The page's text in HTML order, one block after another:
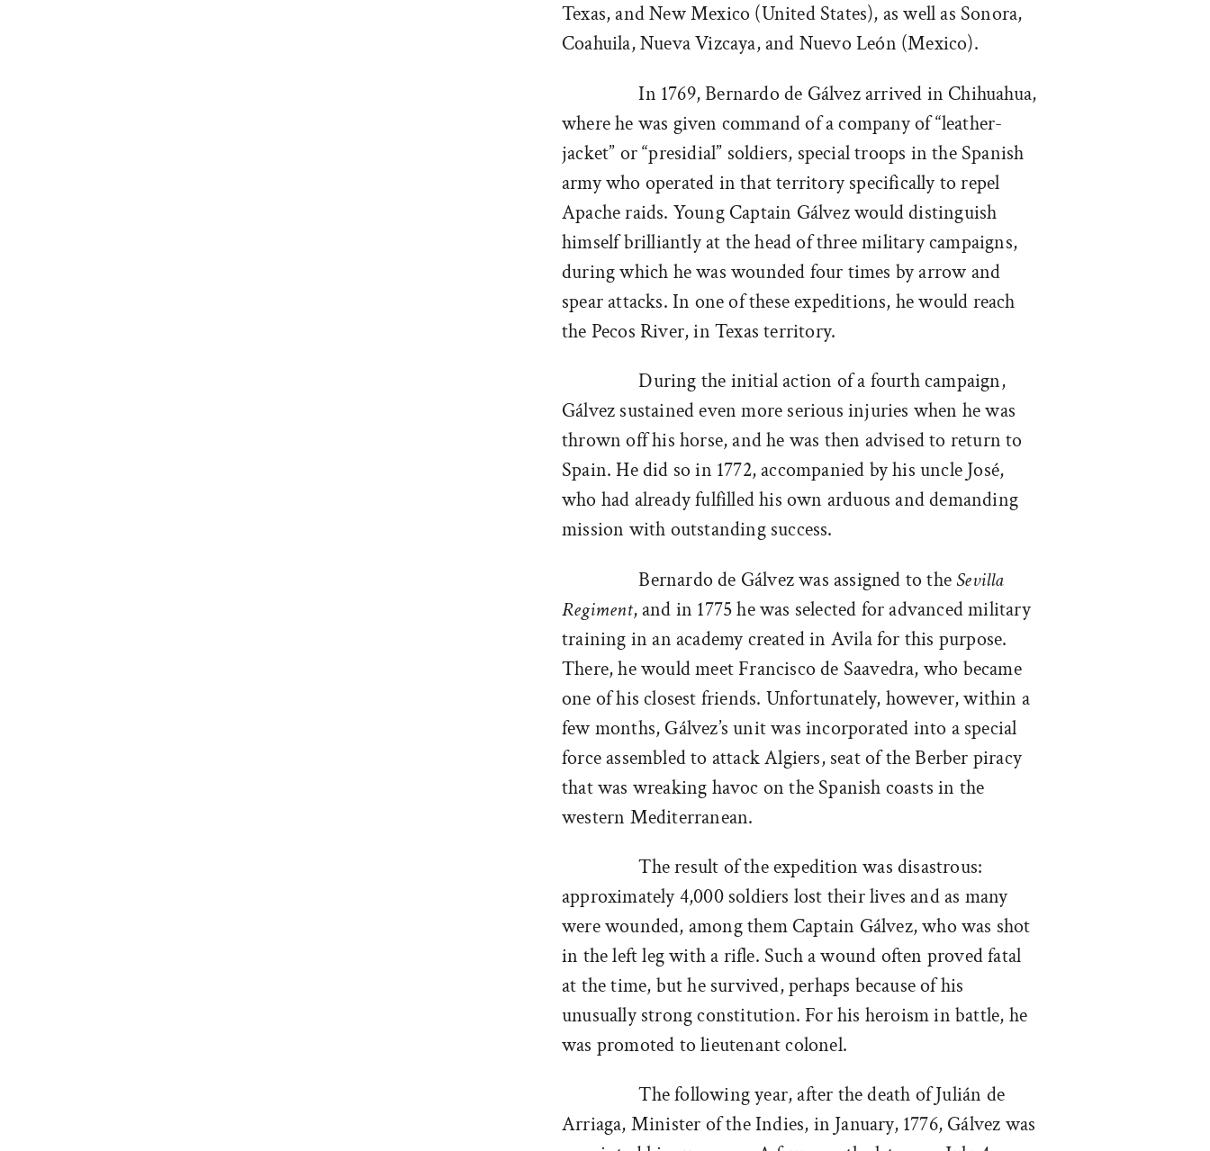
Texas, and New Mexico (United States), as well as Sonora,
Coahuila, Nueva Vizcaya, and Nuevo León (Mexico).
In 1769, Bernardo de Gálvez arrived in Chihuahua,
where he was given command of a company of “leather-
jacket” or “presidial” soldiers, special troops in the Spanish
army who operated in that territory specifically to repel
Apache raids. Young Captain Gálvez would distinguish
himself brilliantly at the head of three military campaigns,
during which he was wounded four times by arrow and
spear attacks. In one of these expeditions, he would reach
the Pecos River, in Texas territory.
During the initial action of a fourth campaign,
Gálvez sustained even more serious injuries when he was
thrown off his horse, and he was then advised to return to
Spain. He did so in 1772, accompanied by his uncle José,
who had already fulfilled his own arduous and demanding
mission with outstanding success.
Bernardo de Gálvez was assigned to the Sevilla
Regiment, and in 1775 he was selected for advanced military
training in an academy created in Avila for this purpose.
There, he would meet Francisco de Saavedra, who became
one of his closest friends. Unfortunately, however, within a
few months, Gálvez’s unit was incorporated into a special
force assembled to attack Algiers, seat of the Berber piracy
that was wreaking havoc on the Spanish coasts in the
western Mediterranean.
The result of the expedition was disastrous:
approximately 4,000 soldiers lost their lives and as many
were wounded, among them Captain Gálvez, who was shot
in the left leg with a rifle. Such a wound often proved fatal
at the time, but he survived, perhaps because of his
unusually strong constitution. For his heroism in battle, he
was promoted to lieutenant colonel.
The following year, after the death of Julián de
Arriaga, Minister of the Indies, in January, 1776, Gálvez was